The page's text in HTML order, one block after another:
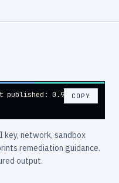
COPY
published: 0.9.3
key, network, sandbox
remediation guidance.
output.